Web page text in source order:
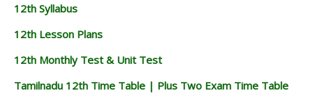
12th Syllabus
12th Lesson Plans
12th Monthly Test & Unit Test
Tamilnadu 12th Time Table | Plus Two Exam Time Table